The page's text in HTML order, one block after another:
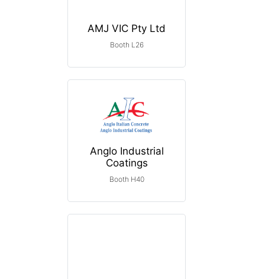
AMJ VIC Pty Ltd
Booth L26
Anglo Industrial
Coatings
Booth H40